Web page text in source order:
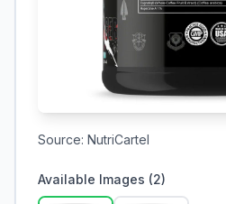
Source: NutriCartel
Available Images (2)